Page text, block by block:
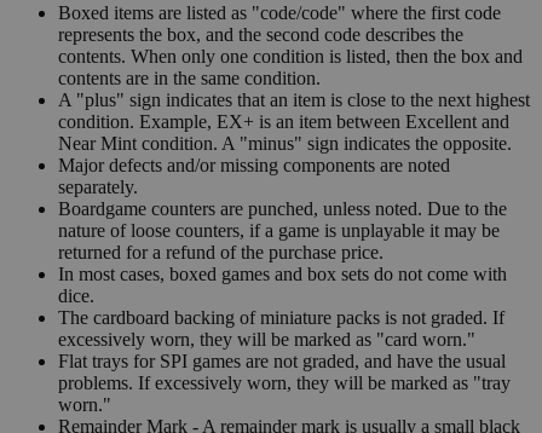
Boxed items are listed as "code/code" where the first code
represents the box, and the second code describes the
contents. When only one condition is listed, then the box and
contents are in the same condition.
A "plus" sign indicates that an item is close to the next highest
condition. Example, EX+ is an item between Excellent and
Near Mint condition. A "minus" sign indicates the opposite.
Major defects and/or missing components are noted
separately.
Boardgame counters are punched, unless noted. Due to the
nature of loose counters, if a game is unplayable it may be
returned for a refund of the purchase price.
In most cases, boxed games and box sets do not come with
dice.
The cardboard backing of miniature packs is not graded. If
excessively worn, they will be marked as "card worn."
Flat trays for SPI games are not graded, and have the usual
problems. If excessively worn, they will be marked as "tray
worn."
Remainder Mark - A remainder mark is usually a small black